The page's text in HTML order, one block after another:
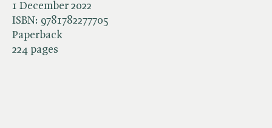
1 December 2022
ISBN: 9781782277705
Paperback
224 pages